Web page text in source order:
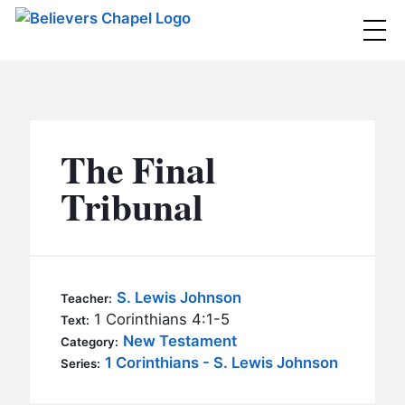
MINISTRIES
BC MEN
BC KIDS
BC OUTREACH
SERMONS
The Final
Tribunal
Teacher: S. Lewis Johnson
Text: 1 Corinthians 4:1-5
Category: New Testament
Series: 1 Corinthians - S. Lewis Johnson